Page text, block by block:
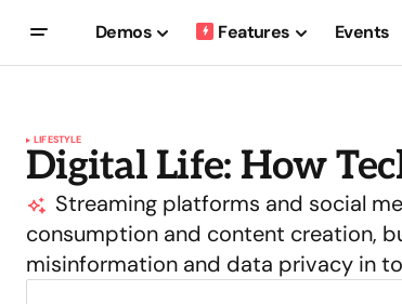
Demos Features Events
LIFESTYLE
Digital Life: How
Streaming platforms and social
consumption and content creation,
misinformation and data privacy in